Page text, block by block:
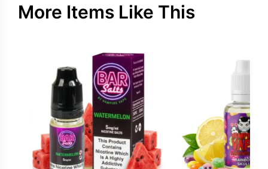
More Items Like This